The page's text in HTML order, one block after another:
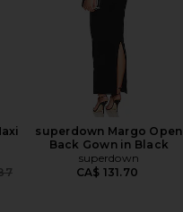
superdown Margo Open
Back Gown in Black
superdown
CA$ 131.70